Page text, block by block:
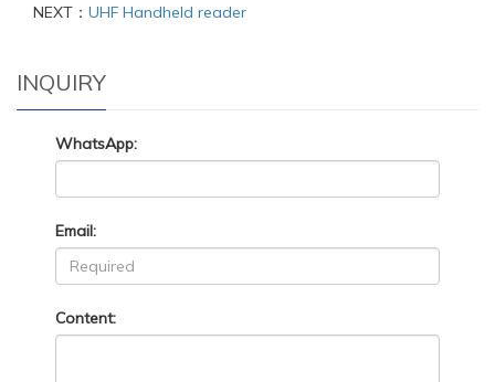
NEXT： UHF Handheld reader
INQUIRY
WhatsApp:
Email:
Content: